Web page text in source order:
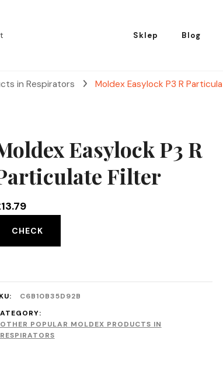
Sklep Blog
in Respirators Moldex Easylock P3 R
Easylock P3 R
Filter
13.79
CHECK
C6B10B35D92B
OTHER POPULAR MOLDEX PRODUCTS IN
RESPIRATORS